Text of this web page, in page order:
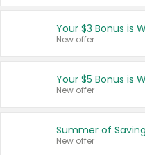
Your $3 Bonus is
New offer
Your $5 Bonus is
New offer
Summer of
New offer